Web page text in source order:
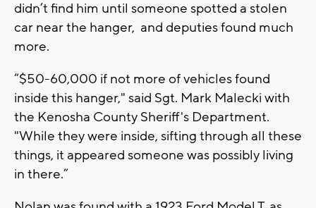
didn’t find him until someone spotted a stolen
car near the hanger, and deputies found much
more.
“$50-60,000 if not more of vehicles found
inside this hanger," said Sgt. Mark Malecki with
the Kenosha County Sheriff's Department.
"While they were inside, sifting through all these
things, it appeared someone was possibly living
in there.”